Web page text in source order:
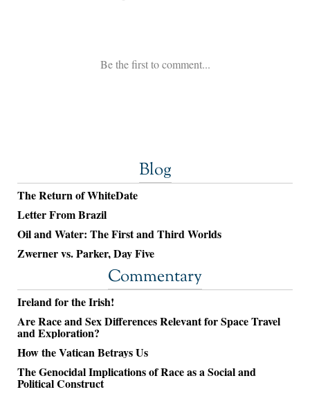
Blog
The Return of WhiteDate
Letter From Brazil
Oil and Water: The First and Third Worlds
Zwerner vs. Parker, Day Five
Commentary
Ireland for the Irish!
Are Race and Sex Differences Relevant for Space Travel
and Exploration?
How the Vatican Betrays Us
The Genocidal Implications of Race as a Social and
Political Construct